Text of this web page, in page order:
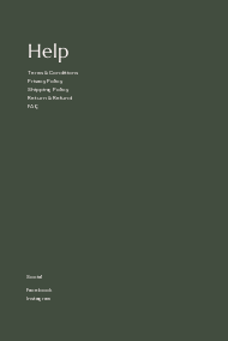
Help
Terms & Conditions
Privacy Policy
Shipping Policy
Return & Refund
FAQ
Social
Facebook
Instagram